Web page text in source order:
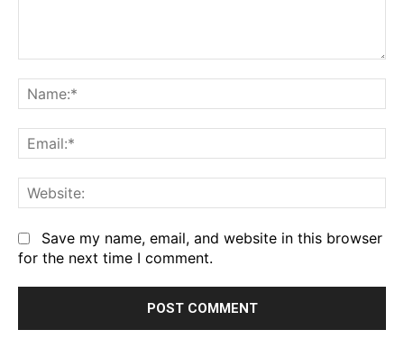
Save my name, email, and website in this browser
for the next time I comment.